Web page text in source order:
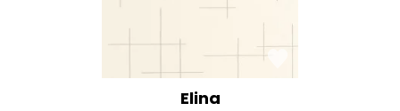
Elina